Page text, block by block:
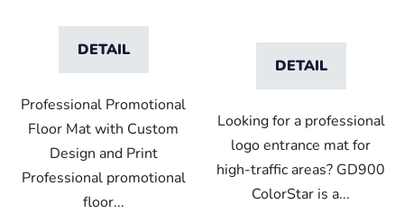
DETAIL
Professional Promotional
Floor Mat with Custom
Design and Print
Professional promotional
floor...
DETAIL
Looking for a professional
logo entrance mat for
high-traffic areas? GD900
ColorStar is a...